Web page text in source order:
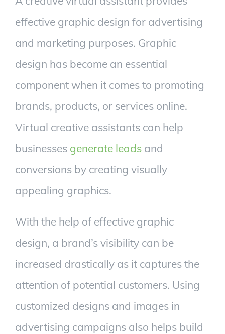
effective graphic design for advertising
and marketing purposes. Graphic
design has become an essential
component when it comes to promoting
brands, products, or services online.
Virtual creative assistants can help
businesses generate leads and
conversions by creating visually
appealing graphics.
With the help of effective graphic
design, a brand’s visibility can be
increased drastically as it captures the
attention of potential customers. Using
customized designs and images in
advertising campaigns also helps build